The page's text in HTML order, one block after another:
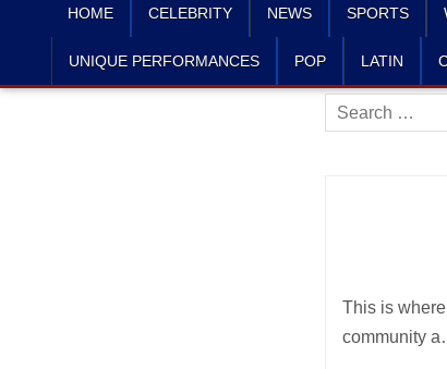
HOME CELEBRITY NEWS SPORTS
UNIQUE PERFORMANCES POP LATIN
Search
for:
This is
community